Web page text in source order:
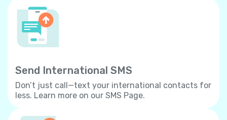
Send International SMS
Don’t just call—text your international contacts for
less. Learn more on our SMS Page.